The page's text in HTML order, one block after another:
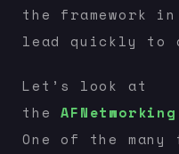
the framework
lead quickly to
Let’s look at
theAFNetworking
One of the